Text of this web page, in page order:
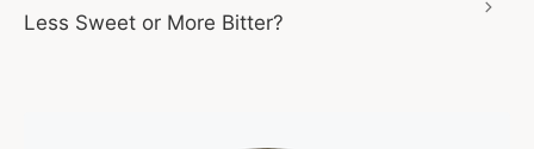
Less Sweet or More Bitter?